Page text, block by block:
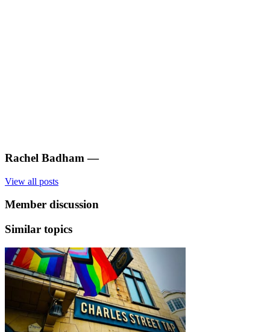
Rachel Badham —
View all posts
Member discussion
Similar topics